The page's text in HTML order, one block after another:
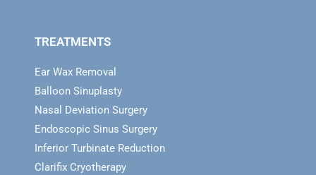
TREATMENTS
Ear Wax Removal
Balloon Sinuplasty
Nasal Deviation Surgery
Endoscopic Sinus Surgery
Inferior Turbinate Reduction
Clarifix Cryotherapy